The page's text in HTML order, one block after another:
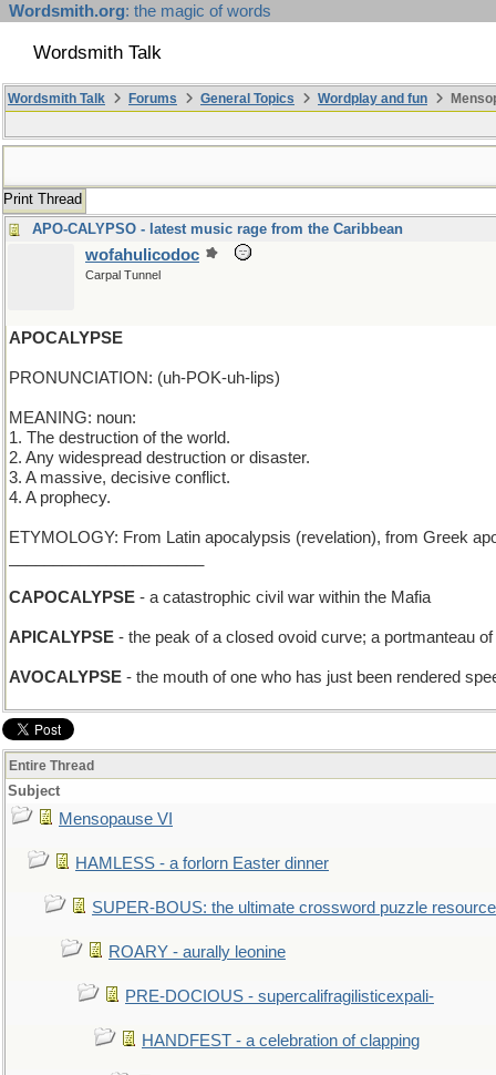
Wordsmith.org: the magic of words
Wordsmith Talk
Wordsmith Talk Forums General Topics Wordplay and fun
Print Thread
APO-CALYPSO - latest music rage from the Caribbean
wofahulicodoc
Carpal Tunnel
APOCALYPSE
PRONUNCIATION: (uh-POK-uh-lips)
MEANING: noun:
1. The destruction of the world.
2. Any widespread destruction or disaster.
3. A massive, decisive conflict.
4. A prophecy.
ETYMOLOGY: From Latin apocalypsis (revelation), from Greek
CAPOCALYPSE - a catastrophic civil war within the Mafia
APICALYPSE - the peak of a closed ovoid curve; a portmanteau
AVOCALYPSE - the mouth of one who has just been rendered
Entire Thread
Subject
Mensopause VI
HAMLESS - a forlorn Easter dinner
SUPER-BOUS: the ultimate crossword puzzle resource
ROARY - aurally leonine
PRE-DOCIOUS - supercalifragilisticexpali-
HANDFEST - a celebration of clapping